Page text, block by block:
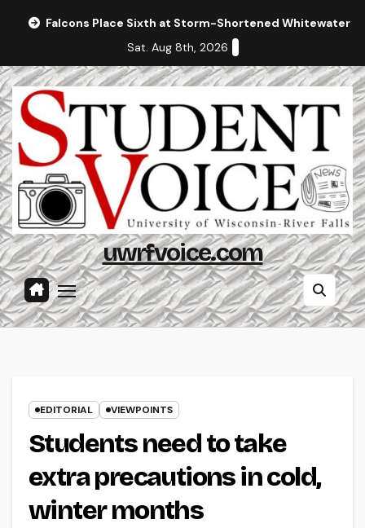
Falcons Place Sixth at Storm-Shortened Whitewater
Sat. Aug 8th, 2026
uwrfvoice.com
EDITORIAL VIEWPOINTS
Students need to take
extra precautions in cold,
winter months